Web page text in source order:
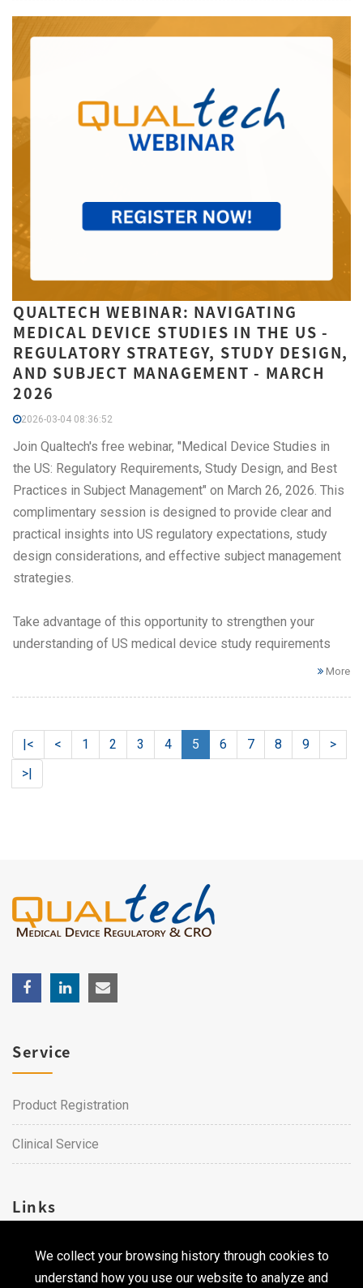
QUALTECH WEBINAR: NAVIGATING
MEDICAL DEVICE STUDIES IN THE US -
REGULATORY STRATEGY, STUDY DESIGN,
AND SUBJECT MANAGEMENT - MARCH
2026
2026-03-04 08:36:52
Join Qualtech's free webinar, "Medical Device Studies in
the US: Regulatory Requirements, Study Design, and Best
Practices in Subject Management" on March 26, 2026. This
complimentary session is designed to provide clear and
practical insights into US regulatory expectations, study
design considerations, and effective subject management
strategies.
Take advantage of this opportunity to strengthen your
understanding of US medical device study requirements
More
|< < 1 2 3 4 5 6 7 8 9
>
>|
We collect your browsing history through cookies to
understand how you use our website to analyze and
Service
Product Registration
Clinical Service
Links
Career